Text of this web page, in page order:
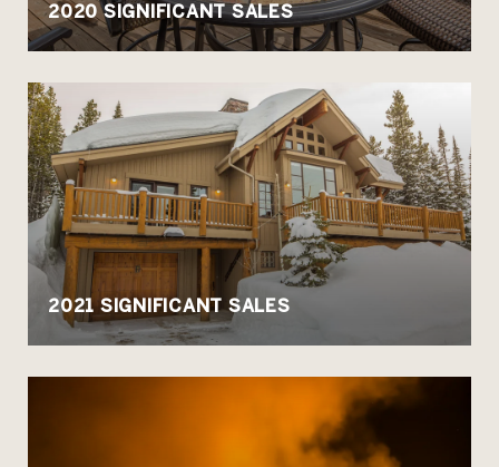
2020 SIGNIFICANT SALES
2021 SIGNIFICANT SALES